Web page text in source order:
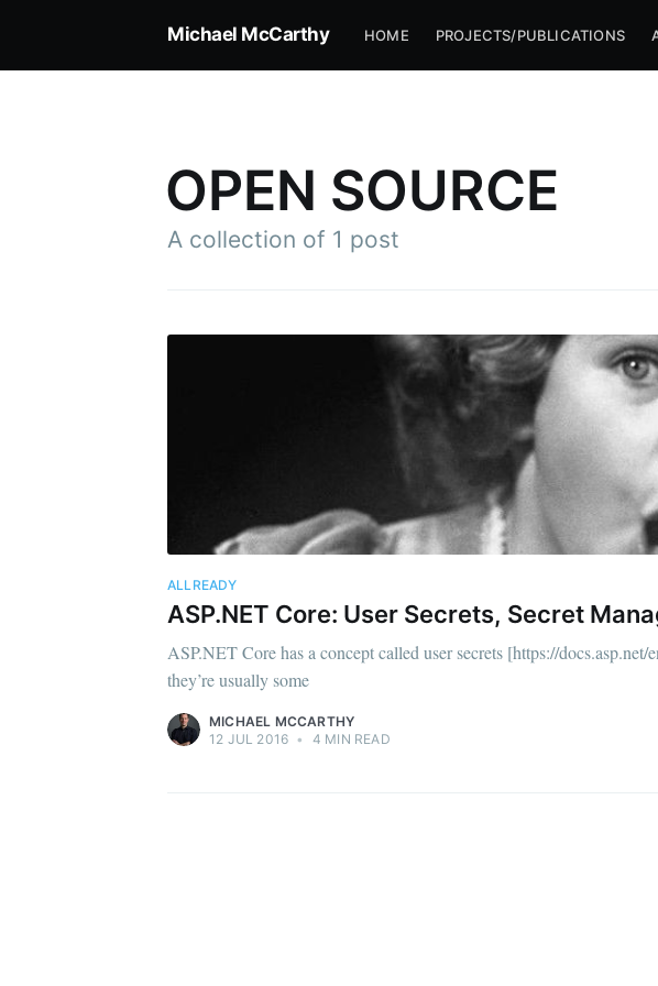
Michael McCarthy HOME PROJECTS/PUBLICATIONS
OPEN SOURCE
A collection of 1 post
ALLREADY
ASP.NET Core: User Secrets, Secret
ASP.NET Core has a concept called user secrets [https://
they’re usually some
MICHAEL MCCARTHY
12 JUL 2016 • 4 MIN READ
Subscribe
Stay up to date!